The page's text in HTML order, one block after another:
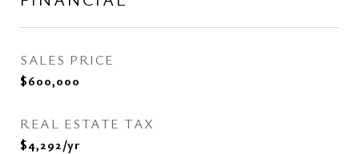
SALES PRICE
$600,000
REAL ESTATE TAX
$4,292/yr